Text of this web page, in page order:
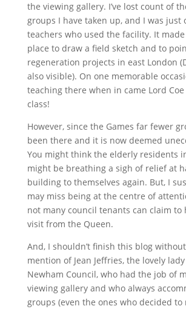
the viewing gallery. I’ve lost count of
groups I have taken up, and I was just
teachers who used the facility. It
place to draw a field sketch and to
regeneration projects in east London
also visible). On one memorable
teaching there when in came Lord
class!
However, since the Games far fewer
been there and it is now deemed
You might think the elderly residents
might be breathing a sigh of relief at
building to themselves again. But, I
may miss being at the centre of
not many council tenants can claim to
visit from the Queen.
And, I shouldn’t finish this blog
mention of Jean Jeffries, the lovely
Newham Council, who had the job of
viewing gallery and who always
groups (even the ones who decided to